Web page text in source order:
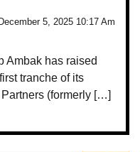
5, 2025 10:17 Am
Ambak has raised
tranche of its
(formerly […]